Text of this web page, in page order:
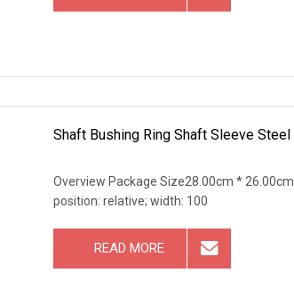
Shaft Bushing Ring Shaft Sleeve
Overview Package Size28.00cm *
position: relative; width: 100
READ MORE